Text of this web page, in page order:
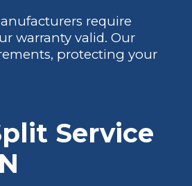
require
warranty valid. Our
protecting your
Service